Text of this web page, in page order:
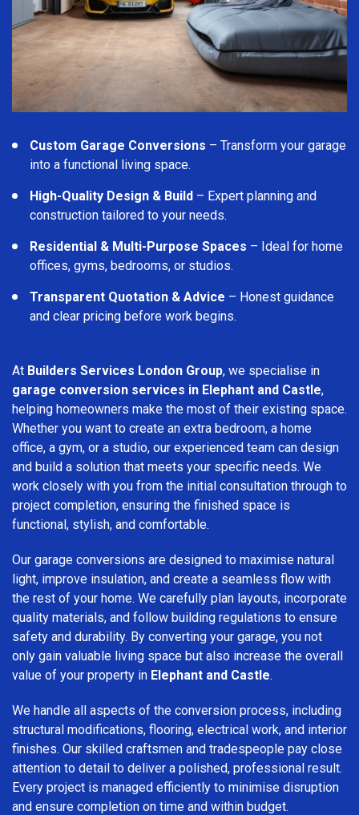
Custom Garage Conversions – Transform your garage
into a functional living space.
High-Quality Design & Build – Expert planning and
construction tailored to your needs.
Residential & Multi-Purpose Spaces – Ideal for home
offices, gyms, bedrooms, or studios.
Transparent Quotation & Advice – Honest guidance
and clear pricing before work begins.
At Builders Services London Group, we specialise in
garage conversion services in Elephant and Castle,
helping homeowners make the most of their existing space.
Whether you want to create an extra bedroom, a home
office, a gym, or a studio, our experienced team can design
and build a solution that meets your specific needs. We
work closely with you from the initial consultation through to
project completion, ensuring the finished space is
functional, stylish, and comfortable.
Our garage conversions are designed to maximise natural
light, improve insulation, and create a seamless flow with
the rest of your home. We carefully plan layouts, incorporate
quality materials, and follow building regulations to ensure
safety and durability. By converting your garage, you not
only gain valuable living space but also increase the overall
value of your property in Elephant and Castle.
We handle all aspects of the conversion process, including
structural modifications, flooring, electrical work, and interior
finishes. Our skilled craftsmen and tradespeople pay close
attention to detail to deliver a polished, professional result.
Every project is managed efficiently to minimise disruption
and ensure completion on time and within budget.